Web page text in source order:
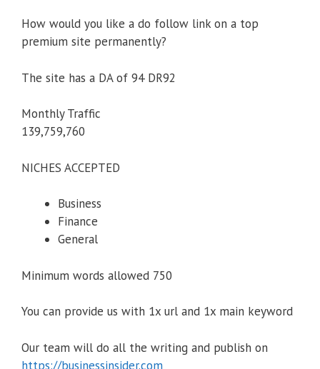
How would you like a do follow link on a top
premium site permanently?
The site has a DA of 94 DR92
Monthly Traffic
139,759,760
NICHES ACCEPTED
Business
Finance
General
Minimum words allowed 750
You can provide us with 1x url and 1x main keyword
Our team will do all the writing and publish on
https://businessinsider.com